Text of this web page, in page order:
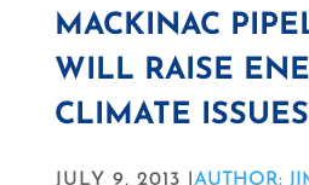
MACKINAC
WILL RAISE
CLIMATE ISSUES
JULY 9, 2013 | AUTHOR: